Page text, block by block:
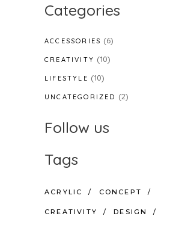
Categories
ACCESSORIES (6)
CREATIVITY (10)
LIFESTYLE (10)
UNCATEGORIZED (2)
Follow us
Tags
ACRYLIC CONCEPT
CREATIVITY DESIGN